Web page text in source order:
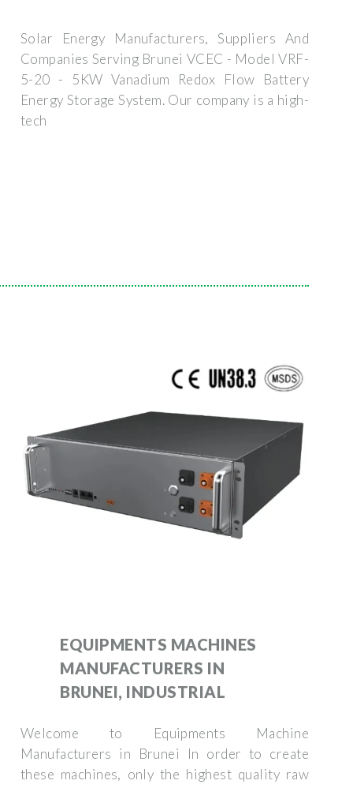
Solar Energy Manufacturers, Suppliers And
Companies Serving Brunei VCEC - Model VRF-
5-20 - 5KW Vanadium Redox Flow Battery
Energy Storage System. Our company is a high-
tech
EQUIPMENTS MACHINES
MANUFACTURERS IN
BRUNEI, INDUSTRIAL
Welcome to Equipments Machine
Manufacturers in Brunei In order to create
these machines, only the highest quality raw